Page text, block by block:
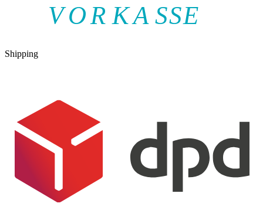
VOR KA SSE
Shipping